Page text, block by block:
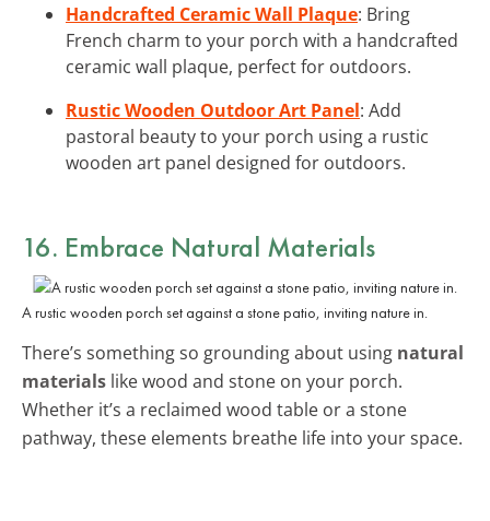
Handcrafted Ceramic Wall Plaque: Bring
French charm to your porch with a handcrafted
ceramic wall plaque, perfect for outdoors.
Rustic Wooden Outdoor Art Panel: Add
pastoral beauty to your porch using a rustic
wooden art panel designed for outdoors.
16. Embrace Natural Materials
A rustic wooden porch set against a stone patio, inviting nature in.
There’s something so grounding about using natural
materials like wood and stone on your porch.
Whether it’s a reclaimed wood table or a stone
pathway, these elements breathe life into your space.